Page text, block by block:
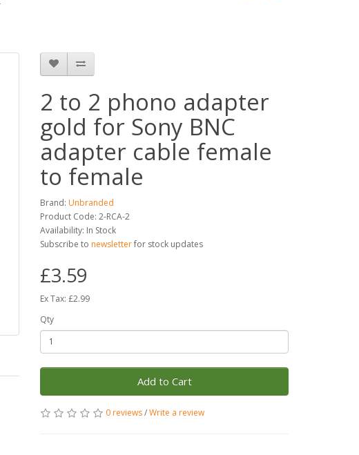
2 to 2 phono adapter
gold for Sony BNC
adapter cable female
to female
Brand: Unbranded
Product Code: 2-RCA-2
Availability: In Stock
Subscribe to newsletterfor stock updates
£3.59
Ex Tax: £2.99
Qty
Add to Cart
0 reviews/Write a review